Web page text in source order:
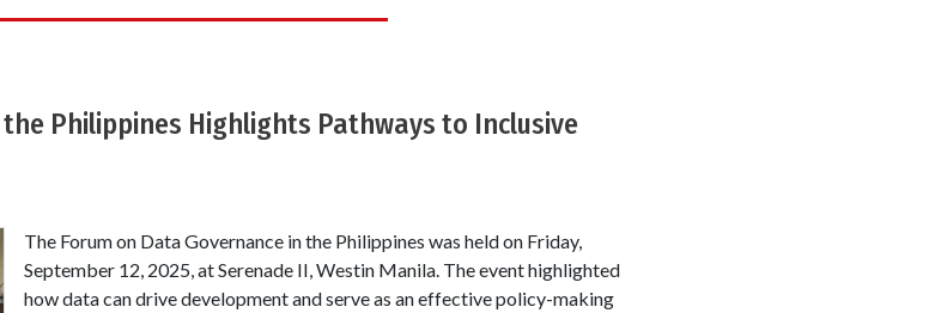
Philippines Highlights Pathways to Inclusive
The Forum on Data Governance in the Philippines was held on Friday,
September 12, 2025, at Serenade II, Westin Manila. The event highlighted
how data can drive development and serve as an effective policy-making